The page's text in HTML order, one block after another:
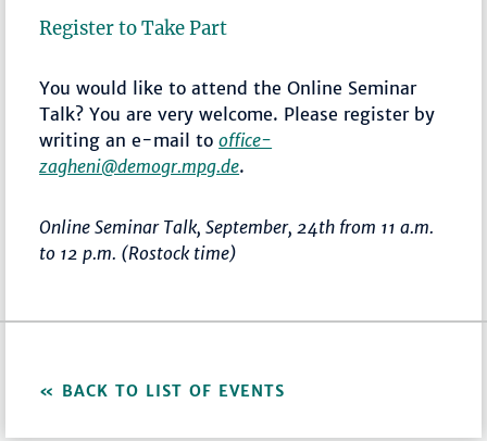
Register to Take Part
You would like to attend the Online Seminar
Talk? You are very welcome. Please register by
writing an e-mail tooffice-
zagheni@demogr.mpg.de.
Online Seminar Talk, September, 24th from 11 a.m.
to 12 p.m. (Rostock time)
BACK TO LIST OF EVENTS